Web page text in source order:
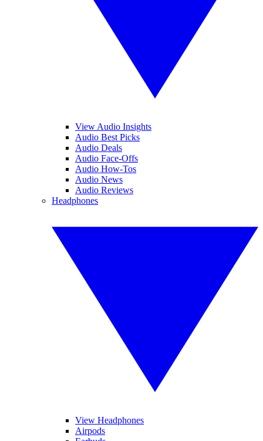
View Audio Insights
Audio Best Picks
Audio Deals
Audio Face-Offs
Audio How-Tos
Audio News
Audio Reviews
Headphones
View Headphones
Airpods